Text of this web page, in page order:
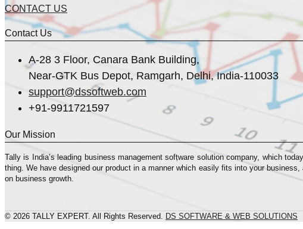
CONTACT US
Contact Us
A-28 3 Floor, Canara Bank Building,
Near-GTK Bus Depot, Ramgarh, Delhi, India-110033
support@dssoftweb.com
+91-9911721597
Our Mission
Tally is India’s leading business management sofṭware solution company, which
thing. We have designed our product in a manner which easily fits into your
on business growth.
© 2026 TALLY EXPERT. All Rights Reserved. DS SOFTWARE & WEB SOLUTIONS